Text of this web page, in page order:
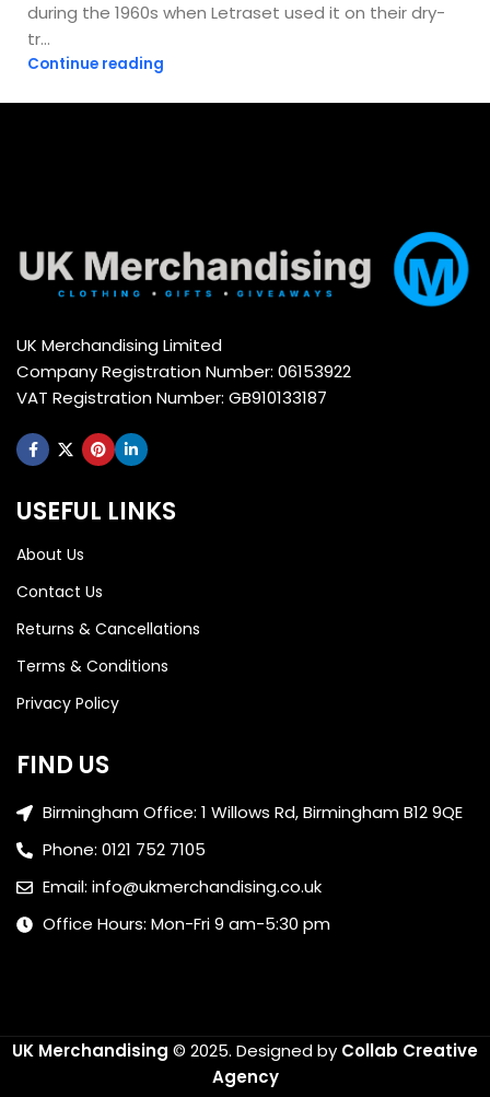
during the 1960s when Letraset used it on their dry-
tr...
Continue reading
UK Merchandising Limited
Company Registration Number: 06153922
VAT Registration Number: GB910133187
USEFUL LINKS
About Us
Contact Us
Returns & Cancellations
Terms & Conditions
Privacy Policy
FIND US
Birmingham Office: 1 Willows Rd, Birmingham B12 9QE
Phone: 0121 752 7105
Email: info@ukmerchandising.co.uk
Office Hours: Mon-Fri 9 am-5:30 pm
UK Merchandising © 2025. Designed by Collab Creative
Agency